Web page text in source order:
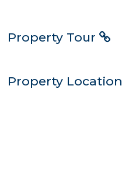
Property Tour
Property Location